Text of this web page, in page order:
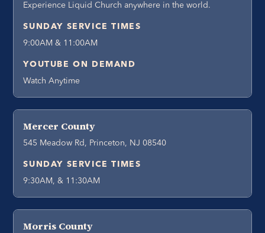
Experience Liquid Church anywhere in the world.
SUNDAY SERVICE TIMES
9:00AM & 11:00AM
YOUTUBE ON DEMAND
Watch Anytime
Mercer County
545 Meadow Rd, Princeton, NJ 08540
SUNDAY SERVICE TIMES
9:30AM, & 11:30AM
Morris County